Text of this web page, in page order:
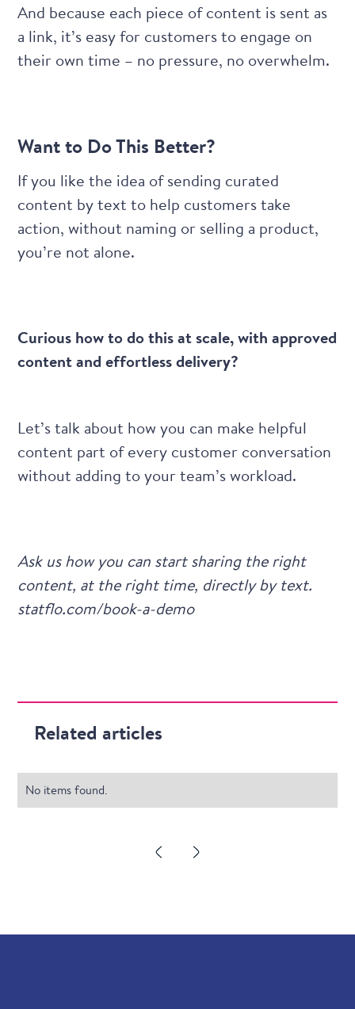
And because each piece of content is sent as
a link, it’s easy for customers to engage on
their own time – no pressure, no overwhelm.
Want to Do This Better?
If you like the idea of sending curated
content by text to help customers take
action, without naming or selling a product,
you’re not alone.
Curious how to do this at scale, with approved
content and effortless delivery?
Let’s talk about how you can make helpful
content part of every customer conversation
without adding to your team’s workload.
Ask us how you can start sharing the right
content, at the right time, directly by text.
statflo.com/book-a-demo
Related articles
No items found.